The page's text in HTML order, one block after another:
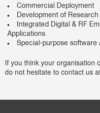
Commercial Deployment
Development of
Integrated Digital & RF
Applications
Special-purpose software
If you think your organisation
do not hesitate to contact us